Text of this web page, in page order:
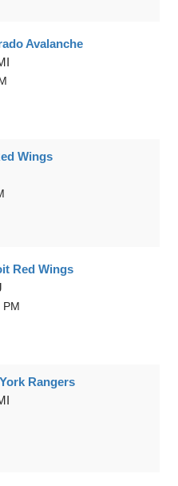
Avalanche
Wings
Red Wings
PM
Rangers